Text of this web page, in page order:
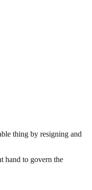
thing by resigning and
hand to govern the